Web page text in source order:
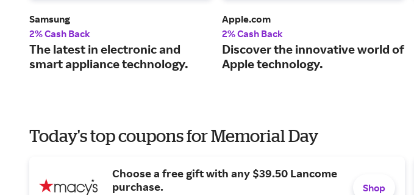
Samsung
2% Cash Back
The latest in electronic and
smart appliance technology.
Apple.com
2% Cash Back
Discover the innovative world of
Apple technology.
Today's top coupons for Memorial Day
Choose a free gift with any $39.50 Lancome
purchase.
Shop